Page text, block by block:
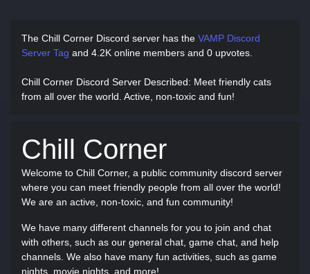
The Chill Corner Discord server has the VAMP Discord
Server Tag and 4.2K online members and 0 upvotes.
Chill Corner Discord Server Described: Meet friendly cats
from all over the world. Active, non-toxic and fun!
Chill Corner
Welcome to Chill Corner, a public community discord server
where you can meet friendly people from all over the world!
We are an active, non-toxic, and fun community!
We have many different channels for you to join and chat
with others, such as our general chat, game chat, and help
channels. We also have many fun activities, such as game
nights, movie nights, and more!